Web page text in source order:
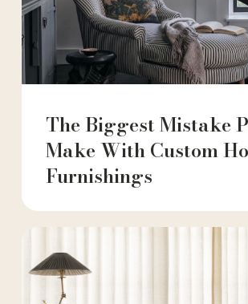
The Biggest Mistake
Make With Custom
Furnishings